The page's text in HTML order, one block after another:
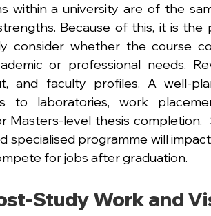
within a university are of the
Because of this, it is
consider whether the course
or professional needs.
and faculty profiles. A well-
to laboratories, work
Masters-level thesis completion.
specialised programme will
for jobs after graduation.
Study Work and